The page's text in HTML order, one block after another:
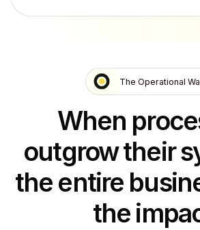
The Operational
When
outgrow their
the entire
the